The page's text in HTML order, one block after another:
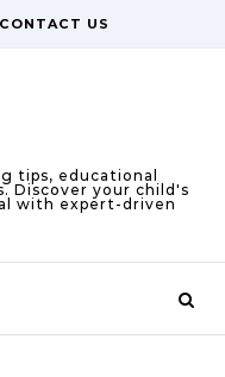
CONTACT US
tips, educational
Discover your child's
with expert-driven